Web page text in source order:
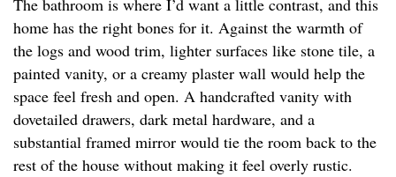
The bathroom is where I’d want a little contrast, and this
home has the right bones for it. Against the warmth of
the logs and wood trim, lighter surfaces like stone tile, a
painted vanity, or a creamy plaster wall would help the
space feel fresh and open. A handcrafted vanity with
dovetailed drawers, dark metal hardware, and a
substantial framed mirror would tie the room back to the
rest of the house without making it feel overly rustic.